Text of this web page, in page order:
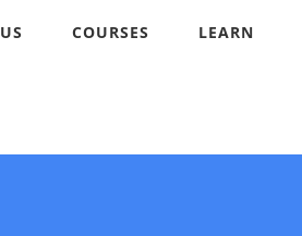
COURSES LEARN